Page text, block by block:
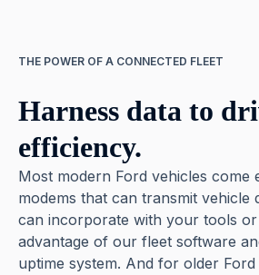
THE POWER OF A CONNECTED FLEET
Harness data to
efficiency.
Most modern Ford vehicles come
modems that can transmit vehicle
can incorporate with your tools
advantage of our fleet software
uptime system. And for older